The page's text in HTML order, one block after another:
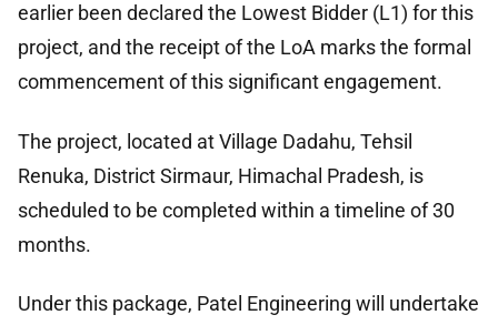
earlier been declared the Lowest Bidder (L1) for this
project, and the receipt of the LoA marks the formal
commencement of this significant engagement.
The project, located at Village Dadahu, Tehsil
Renuka, District Sirmaur, Himachal Pradesh, is
scheduled to be completed within a timeline of 30
months.
Under this package, Patel Engineering will undertake